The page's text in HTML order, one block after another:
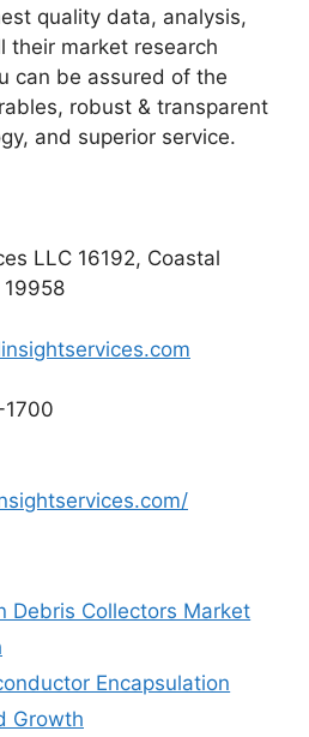
quality data, analysis,
their market research
can be assured of the
robust & transparent
and superior service.
LLC 16192, Coastal
19958
Debris Collectors Market
Encapsulation
Growth